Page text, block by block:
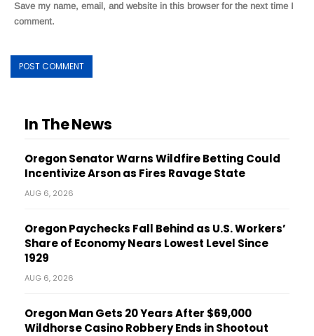
Save my name, email, and website in this browser for the next time I
comment.
In The News
Oregon Senator Warns Wildfire Betting Could
Incentivize Arson as Fires Ravage State
AUG 6, 2026
Oregon Paychecks Fall Behind as U.S. Workers’
Share of Economy Nears Lowest Level Since
1929
AUG 6, 2026
Oregon Man Gets 20 Years After $69,000
Wildhorse Casino Robbery Ends in Shootout